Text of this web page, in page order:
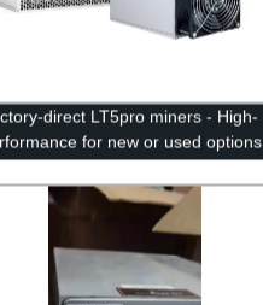
direct LT5pro miners - High-
for new or used options